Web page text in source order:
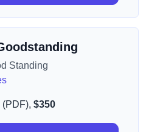
Standing
$350